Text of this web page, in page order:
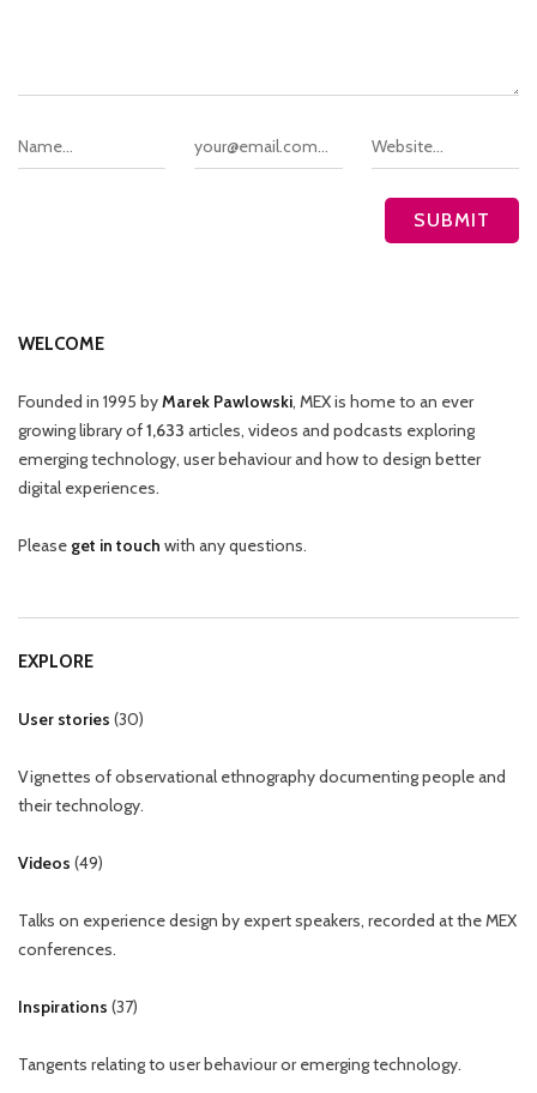
WELCOME
Founded in 1995 byMarek Pawlowski, MEX is home to an ever
growing library of1,633 articles, videos and podcasts exploring
emerging technology, user behaviour and how to design better
digital experiences.
Please get in touch with any questions.
EXPLORE
User stories (30)
Vignettes of observational ethnography documenting people and
their technology.
Videos (49)
Talks on experience design by expert speakers, recorded at the MEX
conferences.
Inspirations (37)
Tangents relating to user behaviour or emerging technology.